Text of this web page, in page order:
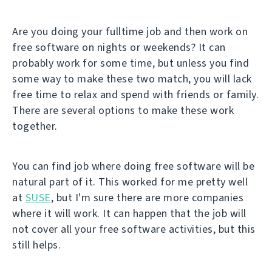
Are you doing your fulltime job and then work on
free software on nights or weekends? It can
probably work for some time, but unless you find
some way to make these two match, you will lack
free time to relax and spend with friends or family.
There are several options to make these work
together.
You can find job where doing free software will be
natural part of it. This worked for me pretty well
at SUSE, but I'm sure there are more companies
where it will work. It can happen that the job will
not cover all your free software activities, but this
still helps.